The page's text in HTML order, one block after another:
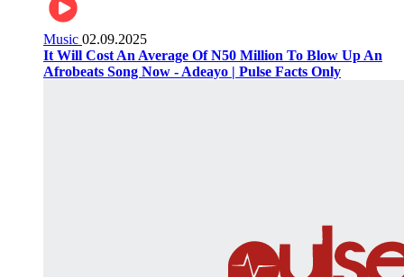
Music 02.09.2025
It Will Cost An Average Of N50 Million To Blow Up An
Afrobeats Song Now - Adeayo | Pulse Facts Only